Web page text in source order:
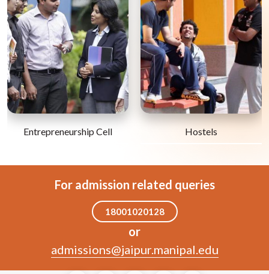
Entrepreneurship Cell Hostels
For admission related queries
18001020128
or
admissions@jaipur.manipal.edu